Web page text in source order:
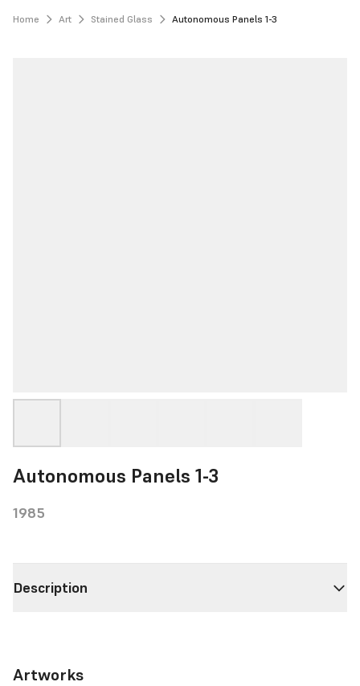
Home Art Stained Glass Autonomous Panels 1-3
Autonomous Panels 1-3
1985
Description
Artworks